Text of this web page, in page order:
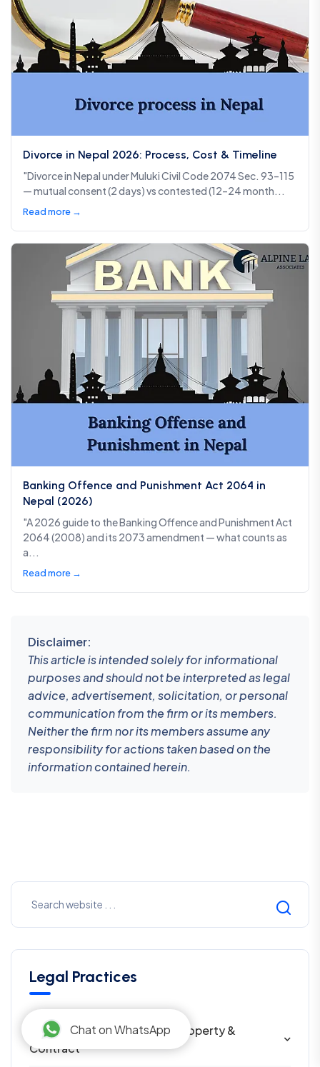
Divorce in Nepal 2026: Process, Cost & Timeline
"Divorce in Nepal under Muluki Civil Code 2074 Sec. 93–115
— mutual consent (2 days) vs contested (12–24 month...
Read more →
Banking Offence and Punishment Act 2064 in
Nepal (2026)
"A 2026 guide to the Banking Offence and Punishment Act
2064 (2008) and its 2073 amendment — what counts as
a...
Read more →
Disclaimer:
This article is intended solely for informational
purposes and should not be interpreted as legal
advice, advertisement, solicitation, or personal
communication from the firm or its members.
Neither the firm nor its members assume any
responsibility for actions taken based on the
information contained herein.
Legal Practices
Civil Law in Nepal — Family, Property &
Contract
Chat on WhatsApp